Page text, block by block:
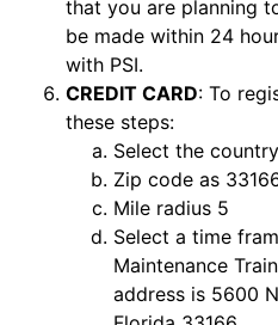
that you are planning
be made within 24
with PSI.
CREDIT CARD: To
these steps:
Select the
Zip code as
Mile radius 5
Select a time
Maintenance
address is 5600